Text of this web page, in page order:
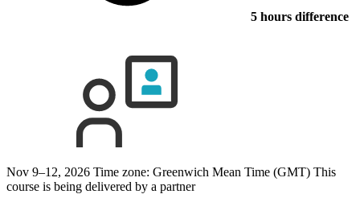
5 hours difference
Nov 9–12, 2026 Time zone: Greenwich Mean Time (GMT) This
course is being delivered by a partner